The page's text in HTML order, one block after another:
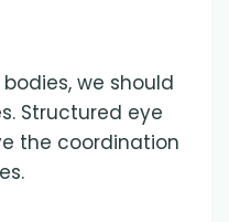
we should
Structured eye
the coordination